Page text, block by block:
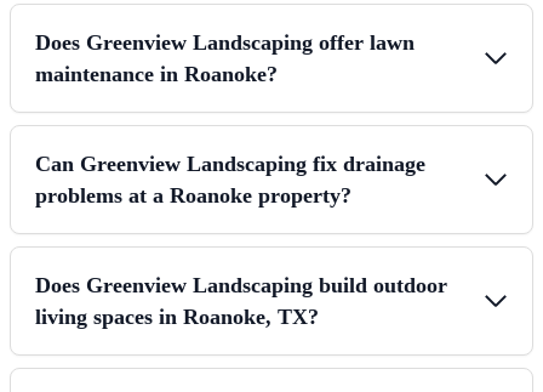
Does Greenview Landscaping offer lawn
maintenance in Roanoke?
Can Greenview Landscaping fix drainage
problems at a Roanoke property?
Does Greenview Landscaping build outdoor
living spaces in Roanoke, TX?